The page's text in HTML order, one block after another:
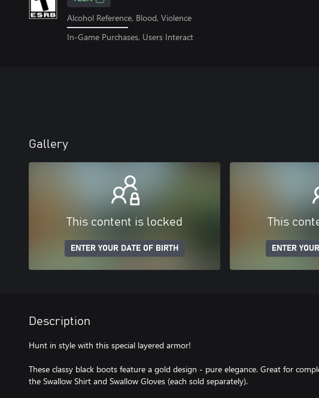
Alcohol Reference, Blood, Violence
In-Game Purchases, Users Interact
Gallery
This content is locked
ENTER YOUR DATE OF BIRTH
This
ENTER
Description
Hunt in style with this special layered armor!
These classy black boots feature a gold design - pure elegance. Great for
the Swallow Shirt and Swallow Gloves (each sold separately).